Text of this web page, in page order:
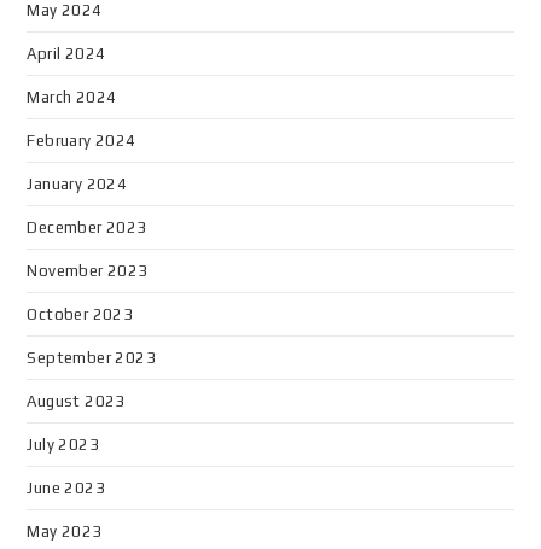
May 2024
April 2024
March 2024
February 2024
January 2024
December 2023
November 2023
October 2023
September 2023
August 2023
July 2023
June 2023
May 2023